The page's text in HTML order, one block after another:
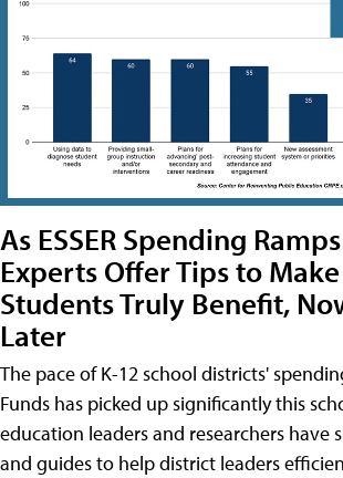
As ESSER Spending
Experts Offer Tips to
Students Truly Benefit,
Later
The pace of K-12 school districts'
Funds has picked up significantly this
education leaders and researchers have
and guides to help district leaders